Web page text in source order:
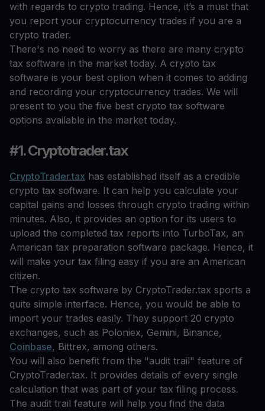
with regards to crypto trading. Hence, it’s a must that
you report your cryptocurrency trades if you are a
crypto trader.
There's no need to worry as there are many crypto
tax software in the market today. A crypto tax
software is your best option when it comes to adding
and recording your cryptocurrency trades. We will
present to you the five best crypto tax software
options available in the market today.
#1. Cryptotrader.tax
CryptoTrader.tax has established itself as a credible
crypto tax software. It can help you calculate your
capital gains and losses through crypto trading within
minutes. Also, it provides an option for its users to
upload the completed tax reports into TurboTax, an
American tax preparation software package. Hence, it
will make your tax filing easy if you are an American
citizen.
The crypto tax software by CryptoTrader.tax sports a
quite simple interface. Hence, you would be able to
import your trades easily. They support 20 crypto
exchanges, such as Poloniex, Gemini, Binance,
Coinbase, Bittrex, among others.
You will also benefit from the "audit trail" feature of
CryptoTrader.tax. It provides details of every single
calculation that was part of your tax filing process.
The audit trail feature will help you find the data